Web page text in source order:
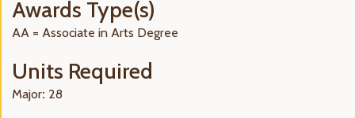
Awards Type(s)
AA = Associate in Arts Degree
Units Required
Major: 28